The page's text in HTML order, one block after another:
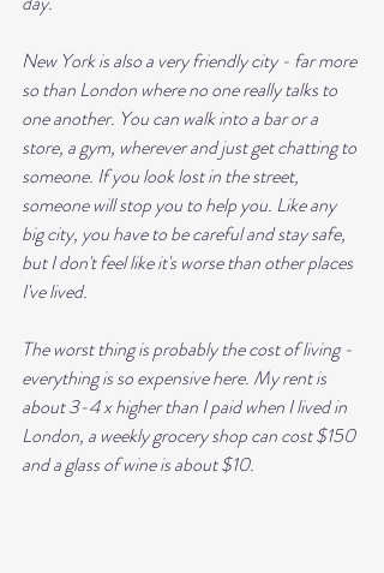
New York is also a very friendly city - far more
so than London where no one really talks to
one another. You can walk into a bar or a
store, a gym, wherever and just get chatting to
someone. If you look lost in the street,
someone will stop you to help you. Like any
big city, you have to be careful and stay safe,
but I don't feel like it's worse than other places
I've lived.
The worst thing is probably the cost of living -
everything is so expensive here. My rent is
about 3-4 x higher than I paid when I lived in
London, a weekly grocery shop can cost $150
and a glass of wine is about $10.